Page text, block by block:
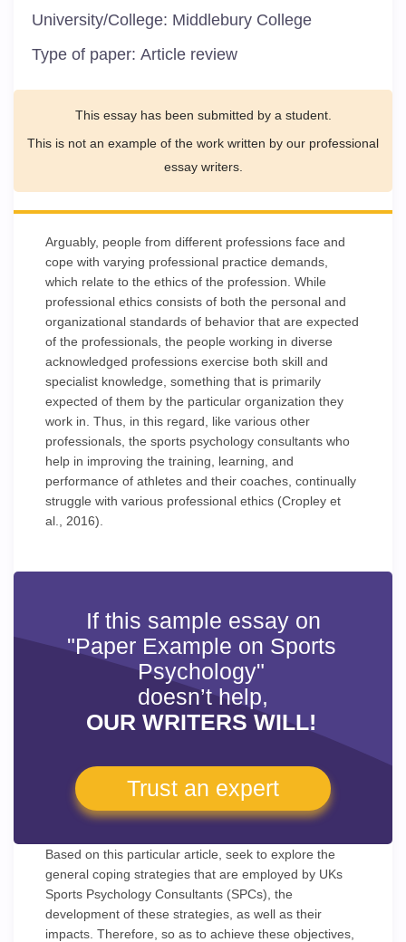
University/College: Middlebury College
Type of paper: Article review
This essay has been submitted by a student.
This is not an example of the work written by our professional
essay writers.
Arguably, people from different professions face and
cope with varying professional practice demands,
which relate to the ethics of the profession. While
professional ethics consists of both the personal and
organizational standards of behavior that are expected
of the professionals, the people working in diverse
acknowledged professions exercise both skill and
specialist knowledge, something that is primarily
expected of them by the particular organization they
work in. Thus, in this regard, like various other
professionals, the sports psychology consultants who
help in improving the training, learning, and
performance of athletes and their coaches, continually
struggle with various professional ethics (Cropley et
al., 2016).
If this sample essay on
"Paper Example on Sports
Psychology"
doesn’t help,
OUR WRITERS WILL!
Trust an expert
Based on this particular article, seek to explore the
general coping strategies that are employed by UKs
Sports Psychology Consultants (SPCs), the
development of these strategies, as well as their
impacts. Therefore, so as to achieve these objectives,